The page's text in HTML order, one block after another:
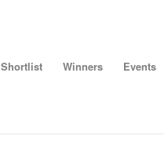
Shortlist Winners Events